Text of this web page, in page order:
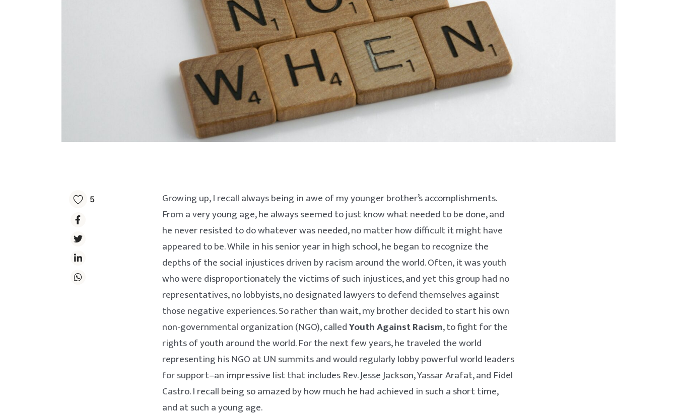
5
Growing up, I recall always being in awe of my younger brother’s accomplishments.
From a very young age, he always seemed to just know what needed to be done, and
he never resisted to do whatever was needed, no matter how difficult it might have
appeared to be. While in his senior year in high school, he began to recognize the
depths of the social injustices driven by racism around the world. Often, it was youth
who were disproportionately the victims of such injustices, and yet this group had no
representatives, no lobbyists, no designated lawyers to defend themselves against
those negative experiences. So rather than wait, my brother decided to start his own
non-governmental organization (NGO), calledYouth Against Racism, to fight for the
rights of youth around the world. For the next few years, he traveled the world
representing his NGO at UN summits and would regularly lobby powerful world leaders
for support–an impressive list that includes Rev. Jesse Jackson, Yassar Arafat, and Fidel
Castro. I recall being so amazed by how much he had achieved in such a short time,
and at such a young age.